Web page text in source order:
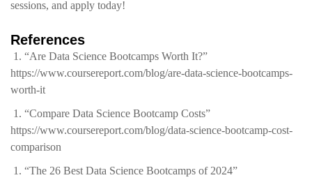
sessions, and apply today!
References
“Are Data Science Bootcamps Worth It?”
https://www.coursereport.com/blog/are-data-science-bootcamps-
worth-it
“Compare Data Science Bootcamp Costs”
https://www.coursereport.com/blog/data-science-bootcamp-cost-
comparison
“The 26 Best Data Science Bootcamps of 2024”